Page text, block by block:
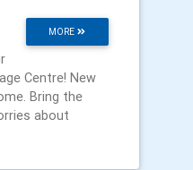
MORE
Centre! New
Bring the
about